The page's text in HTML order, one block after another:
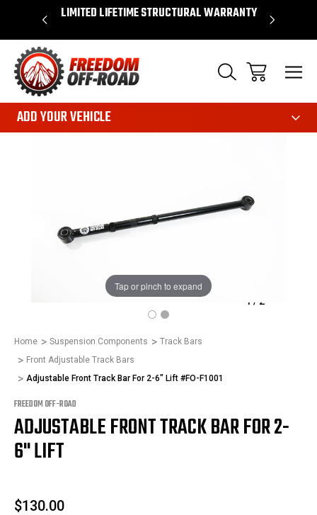
$50* LIMITED LIFETIME STRUCTURAL WARRANTY
ADD YOUR VEHICLE
1 / 2
Tap or pinch to expand
Home Suspension Components
Track Bars
Front Adjustable Track Bars
Adjustable Front Track Bar For 2-6" Lift #FO-F1001
FREEDOM OFF-ROAD
ADJUSTABLE FRONT TRACK BAR FOR 2-
6" LIFT
$130.00